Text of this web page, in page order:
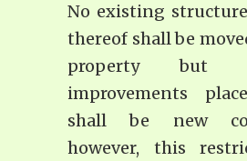
No existing
thereof shall be
property but
improvements
shall be new
however, this